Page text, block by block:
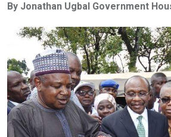
b
o
o
k
er s
A
p
p
dI
n
By Jonathan Ugbal Government